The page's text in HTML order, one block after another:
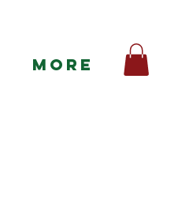
More